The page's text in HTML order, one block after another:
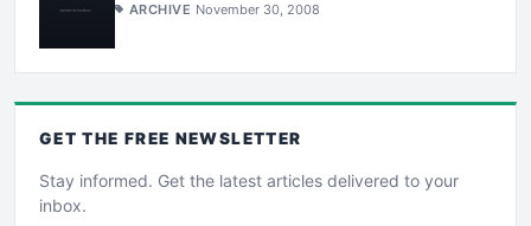
ARCHIVE November 30, 2008
GET THE FREE NEWSLETTER
Stay informed. Get the latest articles delivered to your
inbox.